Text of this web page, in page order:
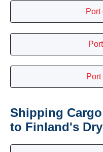
Port
Shipping
to Finland's